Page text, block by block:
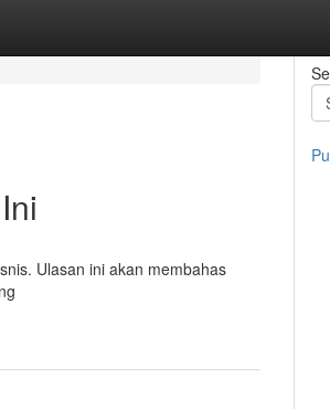
Ulasan ini akan membahas